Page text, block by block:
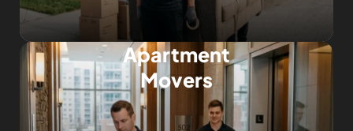
Apartment
Movers